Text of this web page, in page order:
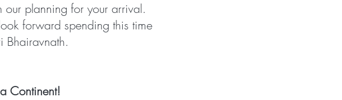
our planning for your arrival.
forward spending this time
Bhairavnath.
Continent!